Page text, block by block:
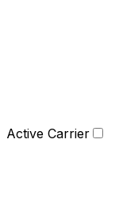
Active Carrier